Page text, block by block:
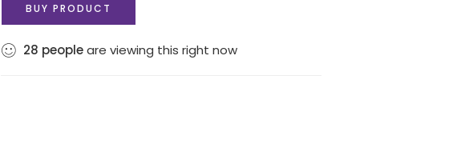
BUY PRODUCT
28 peopleare viewing this right now